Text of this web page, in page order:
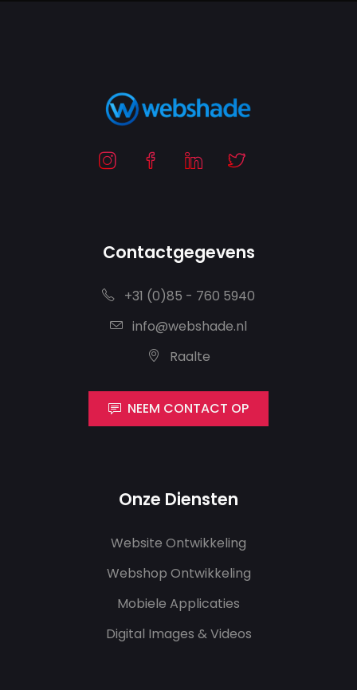
Contactgegevens
+31 (0)85 - 760 5940
info@webshade.nl
Raalte
NEEM CONTACT OP
Onze Diensten
Website Ontwikkeling
Webshop Ontwikkeling
Mobiele Applicaties
Digital Images & Videos